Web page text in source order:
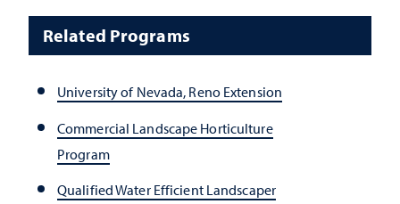
Related Programs
University of Nevada, Reno Extension
Commercial Landscape Horticulture
Program
Qualified Water Efficient Landscaper